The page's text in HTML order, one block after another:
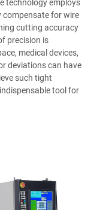
technology employs
for wire
cutting accuracy
precision is
medical devices,
deviations can have
such tight
tool for